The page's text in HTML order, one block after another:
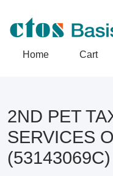
Home Cart
2ND PET
SERVICES
(53143069C)